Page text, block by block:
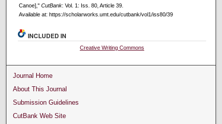
Canoe]," CutBank: Vol. 1: Iss. 80, Article 39.
Available at: https://scholarworks.umt.edu/cutbank/vol1/iss80/39
INCLUDED IN
Creative Writing Commons
Journal Home
About This Journal
Submission Guidelines
CutBank Web Site